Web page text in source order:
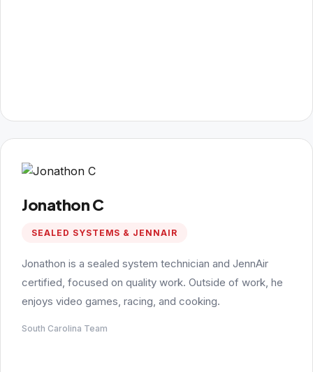
Jonathon C
SEALED SYSTEMS & JENNAIR
Jonathon is a sealed system technician and JennAir
certified, focused on quality work. Outside of work, he
enjoys video games, racing, and cooking.
South Carolina Team